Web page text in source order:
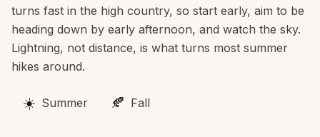
turns fast in the high country, so start early, aim to be
heading down by early afternoon, and watch the sky.
Lightning, not distance, is what turns most summer
hikes around.
☀️ Summer 🍂 Fall